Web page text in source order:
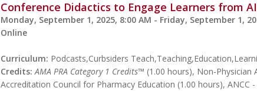
Conference Didactics to Engage Learners from
Monday, September 1, 2025, 8:00 AM - Friday, September 1,
Online
Curriculum: Podcasts,Curbsiders
Credits: AMA PRA Category 1 Credits™ (1.00 hours), Non-Physician
Accreditation Council for Pharmacy Education (1.00 hours), ANCC